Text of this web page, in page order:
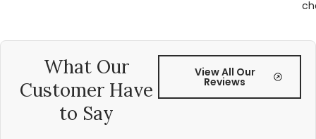
What Our
Customer Have
to Say
View All Our
Reviews